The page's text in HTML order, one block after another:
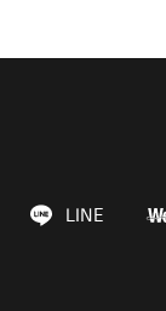
LINE